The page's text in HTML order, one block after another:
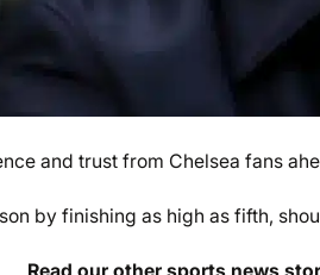
and trust from Chelsea fans
by finishing as high as fifth,